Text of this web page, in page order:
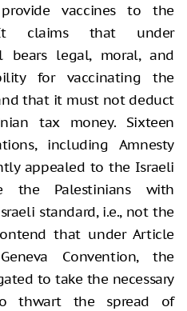
provide vaccines to the
It claims that under
bears legal, moral, and
for vaccinating the
that it must not deduct
tax money. Sixteen
including Amnesty
appealed to the Israeli
the Palestinians with
standard, i.e., not the
that under Article
Convention, the
to take the necessary
thwart the spread of